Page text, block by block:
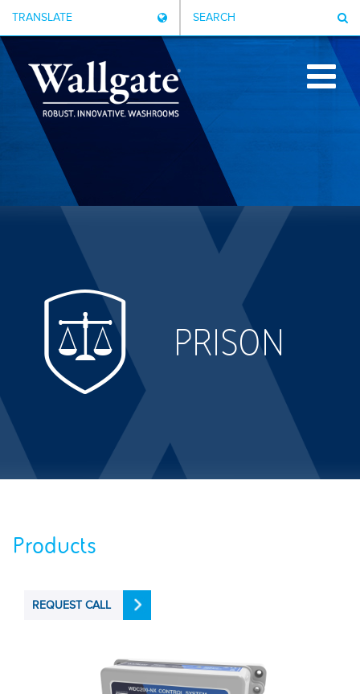
TRANSLATE SEARCH
PRISON
Products
REQUEST CALL